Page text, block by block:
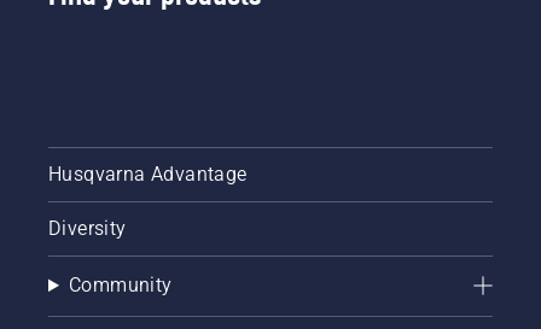
Husqvarna Advantage
Diversity
Community